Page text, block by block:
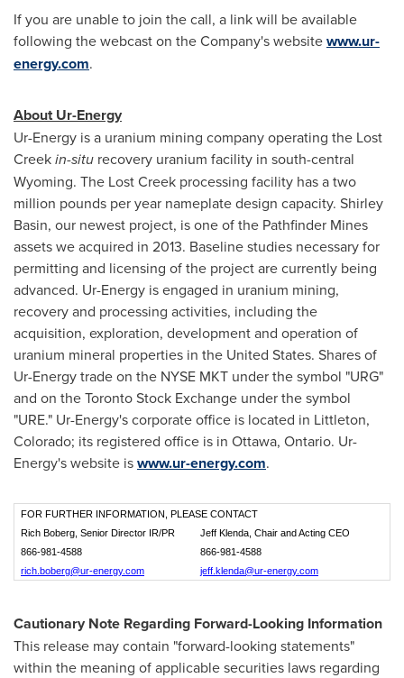
If you are unable to join the call, a link will be available
following the webcast on the Company's websitewww.ur-
energy.com.
About Ur-Energy
Ur-Energy is a uranium mining company operating the Lost
Creekin-situ recovery uranium facility in south-central
Wyoming. The Lost Creek processing facility has a two
million pounds per year nameplate design capacity. Shirley
Basin, our newest project, is one of the Pathfinder Mines
assets we acquired in 2013. Baseline studies necessary for
permitting and licensing of the project are currently being
advanced. Ur-Energy is engaged in uranium mining,
recovery and processing activities, including the
acquisition, exploration, development and operation of
uranium mineral properties in the United States. Shares of
Ur-Energy trade on the NYSE MKT under the symbol "URG"
and on the Toronto Stock Exchange under the symbol
"URE." Ur-Energy's corporate office is located in Littleton,
Colorado; its registered office is in Ottawa, Ontario. Ur-
Energy's website iswww.ur-energy.com.
FOR FURTHER INFORMATION, PLEASE CONTACT
Rich Boberg, Senior Director IR/PR
Jeff Klenda, Chair and Acting CEO
866-981-4588
866-981-4588
rich.boberg@ur-energy.com
jeff.klenda@ur-energy.com
Cautionary Note Regarding Forward-Looking Information
This release may contain "forward-looking statements"
within the meaning of applicable securities laws regarding